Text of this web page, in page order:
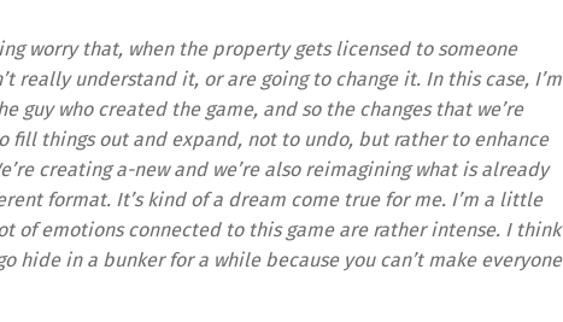
worry that, when the property gets licensed to someone
really understand it, or are going to change it. In this case, I’m
guy who created the game, and so the changes that we’re
fill things out and expand, not to undo, but rather to enhance
creating a-new and we’re also reimagining what is already
format. It’s kind of a dream come true for me. I’m a little
of emotions connected to this game are rather intense. I think
hide in a bunker for a while because you can’t make everyone